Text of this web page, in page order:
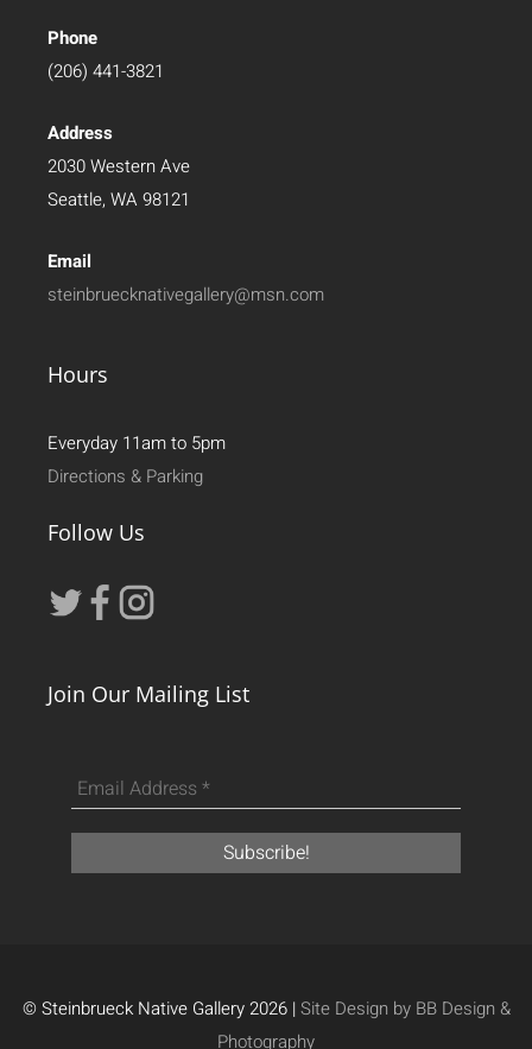
Phone
(206) 441-3821
Address
2030 Western Ave
Seattle, WA 98121
Email
steinbruecknativegallery@msn.com
Hours
Everyday 11am to 5pm
Directions & Parking
Follow Us
Join Our Mailing List
© Steinbrueck Native Gallery 2026 |Site Design by BB Design &
Photography